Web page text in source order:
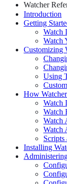
Watcher
Introduction
Getting
Watch
Watch
Customizing
Using
How
Watch
Watch
Watch
Watch
Scripts
Installing